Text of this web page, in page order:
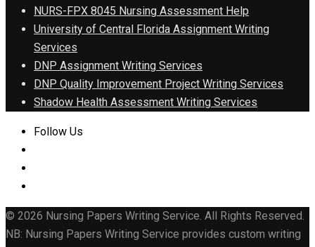
NURS-FPX 8045 Nursing Assessment Help
University of Central Florida Assignment Writing
Services
DNP Assignment Writing Services
DNP Quality Improvement Project Writing Services
Shadow Health Assessment Writing Services
Follow Us
© 2026 Nursing Papers Writing Service. All Rights Reserved.
NB: Nursing Papers Writing Service provides custom writing